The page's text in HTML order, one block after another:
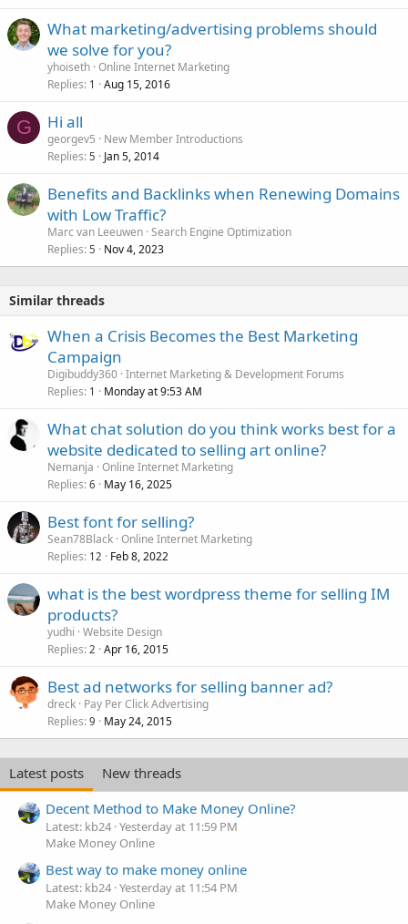
What marketing/advertising problems should
we solve for you?
yhoiseth Online Internet Marketing
Replies 1 Aug 15, 2016
G Hi all
georgev5
New Member Introductions
Replies 5 Jan 5, 2014
Benefits and Backlinks when Renewing Domains
with Low Traffic?
Marc van Leeuwen Search Engine Optimization
Replies 5 Nov 4, 2023
Similar threads
When a Crisis Becomes the Best Marketing
Campaign
Digibuddy360 Internet Marketing & Development Forums
Replies 1 Monday at 9:53 AM
What chat solution do you think works best for a
website dedicated to selling art online?
Nemanja Online Internet Marketing
Replies 6 May 16, 2025
Best font for selling?
Sean78Black Online Internet Marketing
Replies 12 Feb 8, 2022
what is the best wordpress theme for selling IM
products?
yudhi Website Design
Replies 2 Apr 16, 2015
Best ad networks for selling banner ad?
dreck Pay Per Click Advertising
Replies 9 May 24, 2015
Latest posts
New threads
Decent Method to Make Money Online?
Latest: kb24 Yesterday at 11:59 PM
Make Money Online
Best way to make money online
Latest: kb24 Yesterday at 11:54 PM
Make Money Online